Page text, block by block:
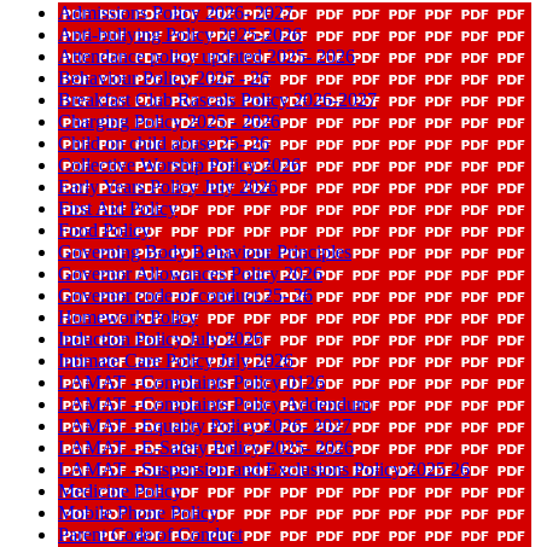
Admissions Policy 2026- 2027
Anti-bullying Policy 2025-2026
Attendance policy updated 2025- 2026
Behaviour Policy 2025 - 26
Breakfast Club Rascals Policy 2026-2027
Charging Policy 2025 - 2026
Child on child abuse 25- 26
Collective Worship Policy 2026
Early Years Policy July 2026
First Aid Policy
Food Policy
Governing Body Behaviour Principles
Governor Allowances Policy 2026
Governor code of conduct 25- 26
Homework Policy
Induction Policy July 2026
Intimate Care Policy July 2026
LAMAT - Complaints Policy 0126
LAMAT - Complaints Policy Addendum
LAMAT - Equality Policy 2026- 2027
LAMAT - E-Safety Policy 2025- 2026
LAMAT - Suspension and Exclusions Policy 2025 26
Medicine Policy
Mobile Phone Policy
Parent Code of Conduct